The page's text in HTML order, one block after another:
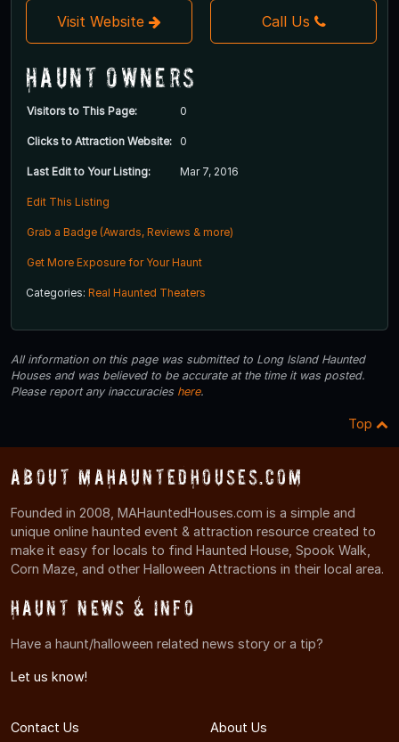
Visit Website Call Us
Haunt Owners
Visitors to This Page: 0
Clicks to Attraction Website: 0
Last Edit to Your Listing: Mar 7, 2016
Edit This Listing
Grab a Badge (Awards, Reviews & more)
Get More Exposure for Your Haunt
Categories: Real Haunted Theaters
All information on this page was submitted to Long Island Haunted
Houses and was believed to be accurate at the time it was posted.
Please report any inaccuracies here.
Top
About MAHauntedHouses.com
Founded in 2008, MAHauntedHouses.com is a simple and
unique online haunted event & attraction resource created to
make it easy for locals to find Haunted House, Spook Walk,
Corn Maze, and other Halloween Attractions in their local area.
Haunt News & Info
Have a haunt/halloween related news story or a tip?
Let us know!
Contact Us About Us